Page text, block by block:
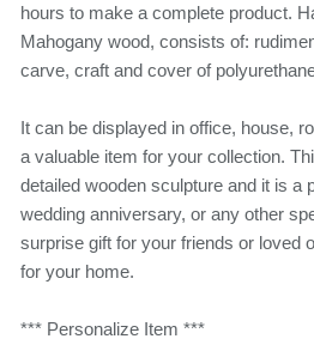
hours to make a complete product.
Mahogany wood, consists of:
carve, craft and cover of
It can be displayed in office, house,
a valuable item for your collection.
detailed wooden sculpture and it is a
wedding anniversary, or any other
surprise gift for your friends or loved
for your home.
*** Personalize Item ***